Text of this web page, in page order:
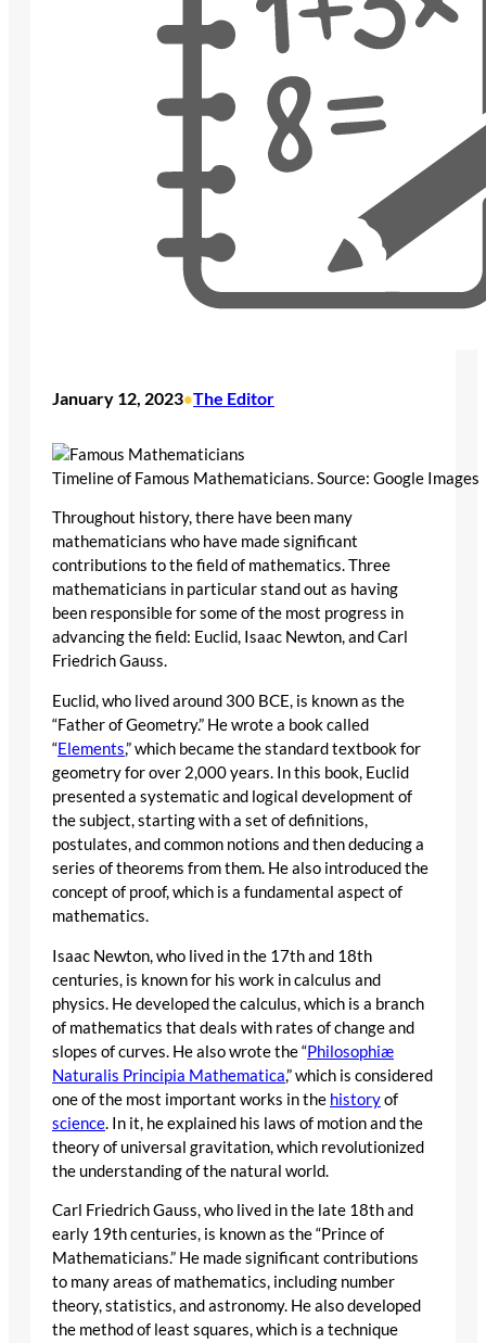
January 12, 2023•The Editor
Timeline of Famous Mathematicians. Source: Google Images
Throughout history, there have been many
mathematicians who have made significant
contributions to the field of mathematics. Three
mathematicians in particular stand out as having
been responsible for some of the most progress in
advancing the field: Euclid, Isaac Newton, and Carl
Friedrich Gauss.
Euclid, who lived around 300 BCE, is known as the
“Father of Geometry.” He wrote a book called
“Elements,” which became the standard textbook for
geometry for over 2,000 years. In this book, Euclid
presented a systematic and logical development of
the subject, starting with a set of definitions,
postulates, and common notions and then deducing a
series of theorems from them. He also introduced the
concept of proof, which is a fundamental aspect of
mathematics.
Isaac Newton, who lived in the 17th and 18th
centuries, is known for his work in calculus and
physics. He developed the calculus, which is a branch
of mathematics that deals with rates of change and
slopes of curves. He also wrote the “Philosophiæ
Naturalis Principia Mathematica,” which is considered
one of the most important works in the historyof
science. In it, he explained his laws of motion and the
theory of universal gravitation, which revolutionized
the understanding of the natural world.
Carl Friedrich Gauss, who lived in the late 18th and
early 19th centuries, is known as the “Prince of
Mathematicians.” He made significant contributions
to many areas of mathematics, including number
theory, statistics, and astronomy. He also developed
the method of least squares, which is a technique